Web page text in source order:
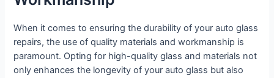
When it comes to ensuring the durability of your auto glass
repairs, the use of quality materials and workmanship is
paramount. Opting for high-quality glass and materials not
only enhances the longevity of your auto glass but also